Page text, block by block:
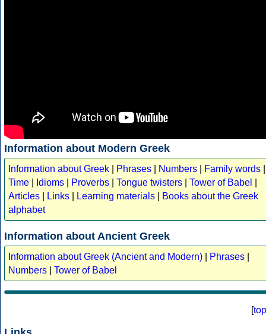
Information about Modern Greek
Information about Greek Phrases Numbers Family words
Time
Idioms Proverbs Tongue twisters Tower of Babel
Articles
Links Learning materials
Books about the Greek
alphabet
Information about Ancient Greek
Information about Greek (Ancient and Modern) Phrases
Numbers
Tower of Babel
[top